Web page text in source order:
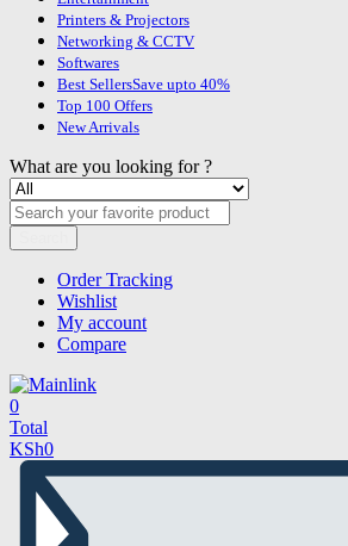
Printers & Projectors
Networking & CCTV
Softwares
Best SellersSave upto 40%
Top 100 Offers
New Arrivals
What are you looking for ?
Order Tracking
Wishlist
My account
Compare
0
Total
KSh0